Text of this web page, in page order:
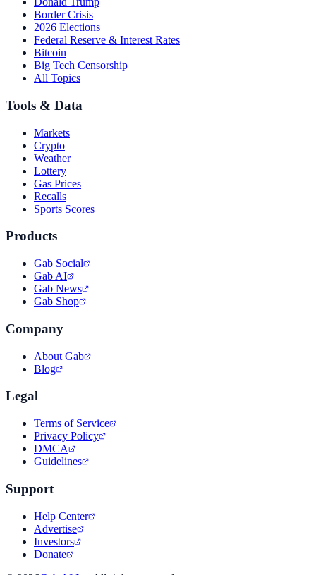
Border Crisis
2026 Elections
Federal Reserve & Interest Rates
Bitcoin
Big Tech Censorship
All Topics
Tools & Data
Markets
Crypto
Weather
Lottery
Gas Prices
Recalls
Sports Scores
Products
Gab Social
Gab AI
Gab News
Gab Shop
Company
About Gab
Blog
Legal
Terms of Service
Privacy Policy
DMCA
Guidelines
Support
Help Center
Advertise
Investors
Donate